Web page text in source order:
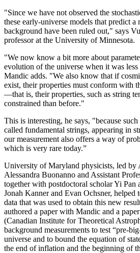
"Since we have not observed the
these early-universe models that predict a
background have been ruled out," says
professor at the University of Minnesota.
"We now know a bit more about
evolution of the universe when it was
Mandic adds. "We also know that if
exist, their properties must conform with
—that is, their properties, such as string
constrained than before."
This is interesting, he says, "because
called fundamental strings, appearing in
our measurement also offers a way of
which is very rare today.”
University of Maryland physicists, led by
Alessandra Buonanno and Assistant
together with postdoctoral scholar Yi Pan
Jonah Kanner and Evan Ochsner, helped
data that was used to obtain this new
authored a paper with Mandic and a
(Canadian Institute for Theoretical
background measurements to test “pre-
universe and to bound the equation of
the end of inflation and the beginning of